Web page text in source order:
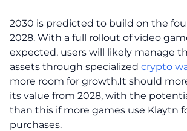
2030 is predicted to build on the
2028. With a full rollout of video
expected, users will likely manage
assets through specialized crypto
more room for growth.It should
its value from 2028, with the
than this if more games use Klaytn
purchases.